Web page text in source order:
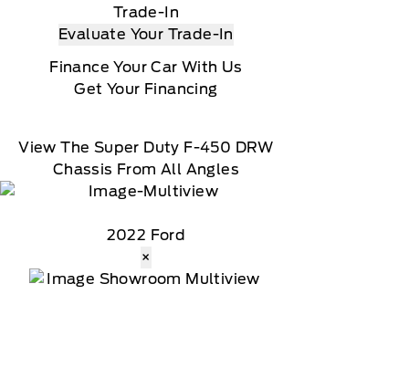
Trade-In
Evaluate Your Trade-In
Finance Your Car With Us
Get Your Financing
View The Super Duty F-450 DRW
Chassis From All Angles
2022 Ford
×